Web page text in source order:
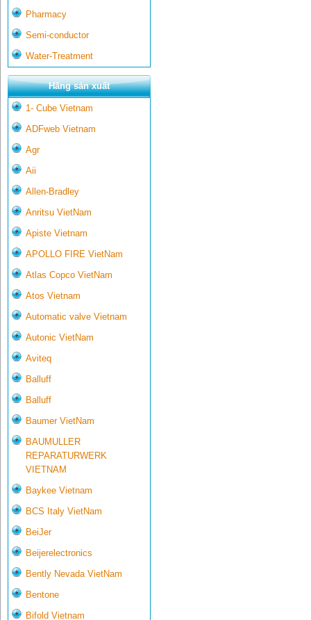
Pharmacy
Semi-conductor
Water-Treatment
Hãng sản xuất
1- Cube Vietnam
ADFweb Vietnam
Agr
Aii
Allen-Bradley
Anritsu VietNam
Apiste Vietnam
APOLLO FIRE VietNam
Atlas Copco VietNam
Atos Vietnam
Automatic valve Vietnam
Autonic VietNam
Aviteq
Balluff
Balluff
Baumer VietNam
BAUMULLER
REPARATURWERK
VIETNAM
Baykee Vietnam
BCS Italy VietNam
BeiJer
Beijerelectronics
Bently Nevada VietNam
Bentone
Bifold Vietnam